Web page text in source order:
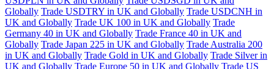
Globally Trade USDTRY in UK and Globally Trade USDCNH in
UK and Globally Trade UK 100 in UK and Globally Trade
Germany 40 in UK and Globally Trade France 40 in UK and
Globally Trade Japan 225 in UK and Globally Trade Australia 200
in UK and Globally Trade Gold in UK and Globally Trade Silver in
UK and Globally Trade Europe 50 in UK and Globally Trade US